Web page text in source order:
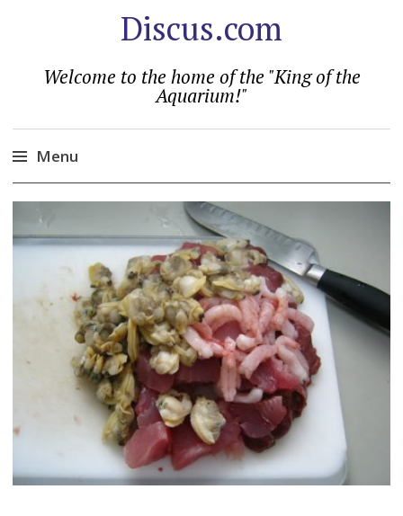
Discus.com
Welcome to the home of the "King of the
Aquarium!"
Menu
Skip
content